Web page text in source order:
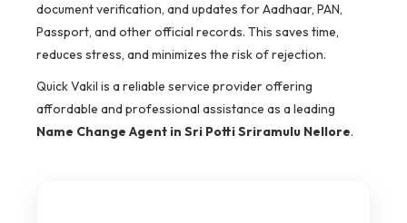
document verification, and updates for Aadhaar, PAN,
Passport, and other official records. This saves time,
reduces stress, and minimizes the risk of rejection.
Quick Vakil is a reliable service provider offering
affordable and professional assistance as a leading
Name Change Agent in Sri Potti Sriramulu Nellore.